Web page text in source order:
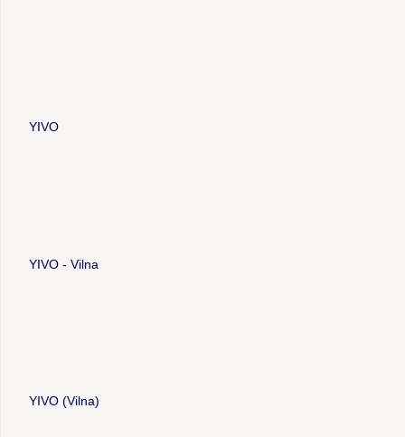
YIVO
YIVO - Vilna
YIVO (Vilna)